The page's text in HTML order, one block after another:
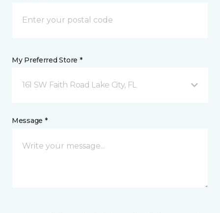
My Preferred Store *
161 SW Faith Road Lake City, FL
Message *